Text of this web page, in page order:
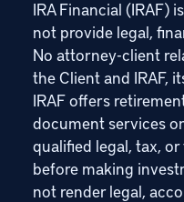
IRA Financial (IRAF)
not provide legal,
No attorney-client
the Client and IRAF,
IRAF offers
document services
qualified legal, tax,
before making
not render legal,